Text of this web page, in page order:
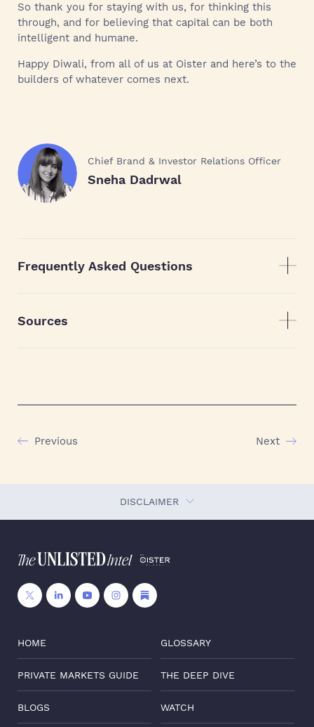
So thank you for staying with us, for thinking this
through, and for believing that capital can be both
intelligent and humane.
Happy Diwali, from all of us at Oister and here’s to the
builders of whatever comes next.
Chief Brand & Investor Relations Officer
Sneha Dadrwal
Frequently Asked Questions
Sources
Previous Next
DISCLAIMER
HOME GLOSSARY
PRIVATE MARKETS GUIDE THE DEEP DIVE
BLOGS WATCH